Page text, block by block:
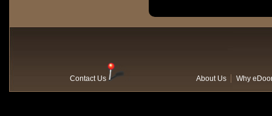
About Us Why
Contact Us